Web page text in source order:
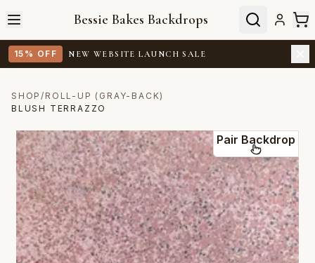
Bessie Bakes Backdrops
15% OFF NEW WEBSITE LAUNCH SALE
SHOP/ ROLL-UP (GRAY-BACK)
BLUSH TERRAZZO
Pair Backdrop